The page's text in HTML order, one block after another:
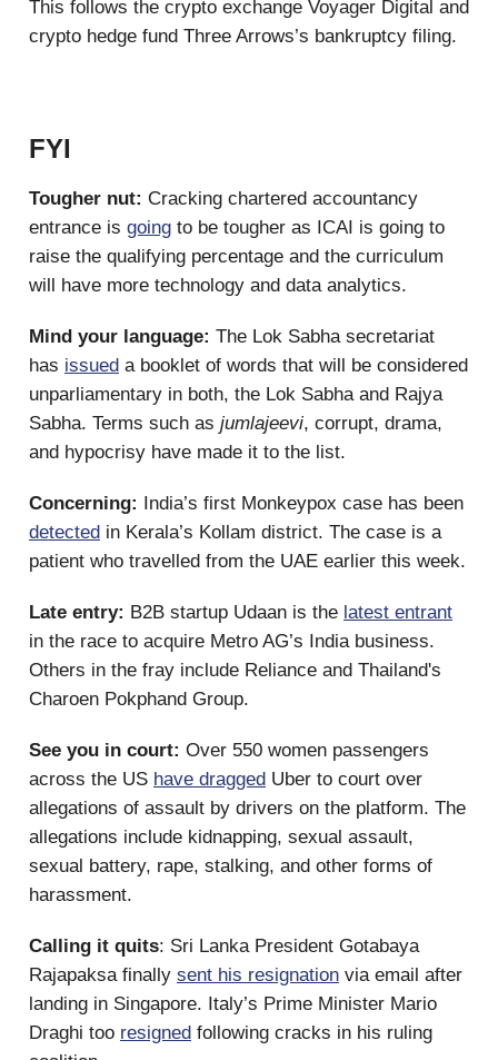
This follows the crypto exchange Voyager Digital and
crypto hedge fund Three Arrows’s bankruptcy filing.
FYI
Tougher nut: Cracking chartered accountancy
entrance is going to be tougher as ICAI is going to
raise the qualifying percentage and the curriculum
will have more technology and data analytics.
Mind your language: The Lok Sabha secretariat
has issued a booklet of words that will be considered
unparliamentary in both, the Lok Sabha and Rajya
Sabha. Terms such as jumlajeevi, corrupt, drama,
and hypocrisy have made it to the list.
Concerning: India’s first Monkeypox case has been
detected in Kerala’s Kollam district. The case is a
patient who travelled from the UAE earlier this week.
Late entry: B2B startup Udaan is the latest entrant
in the race to acquire Metro AG’s India business.
Others in the fray include Reliance and Thailand's
Charoen Pokphand Group.
See you in court: Over 550 women passengers
across the US have dragged Uber to court over
allegations of assault by drivers on the platform. The
allegations include kidnapping, sexual assault,
sexual battery, rape, stalking, and other forms of
harassment.
Calling it quits: Sri Lanka President Gotabaya
Rajapaksa finally sent his resignation via email after
landing in Singapore. Italy’s Prime Minister Mario
Draghi too resigned following cracks in his ruling